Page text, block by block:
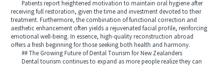
Patients report heightened motivation to maintain oral hygiene after
receiving full restoration, given the time and investment devoted to their
treatment. Furthermore, the combination of functional correction and
aesthetic enhancement often yields a rejuvenated facial profile, reinforcing
emotional well‑being. In essence, high‑quality reconstruction abroad
offers a fresh beginning for those seeking both health and harmony.
## The Growing Future of Dental Tourism for New Zealanders
Dental tourism continues to expand as more people realize they can